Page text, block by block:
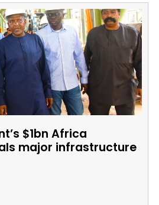
$1bn Africa
major infrastructure